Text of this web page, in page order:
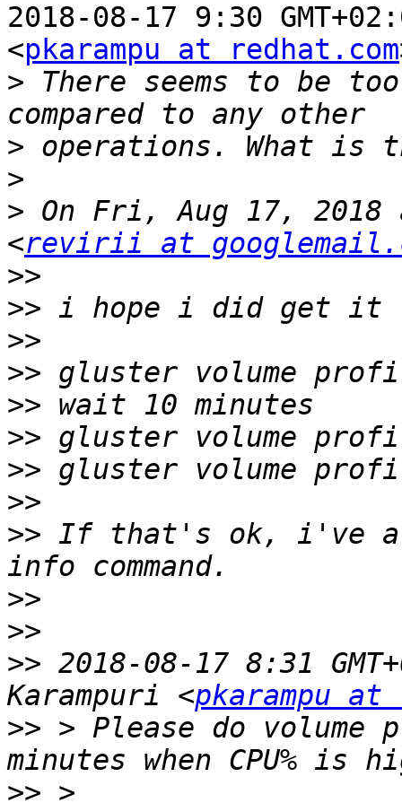
2018-08-17 9:30
<pkarampu at redhat.com
> There seems to be
>
>
> On Fri, Aug 17, 2018
<revirii at
>>
>>
>>
>>
>>
>>
>>
>>
>> If that's ok, i've
>>
>>
>> 2018-08-17 8:31
Karampuri <pkarampu at
>> > Please do
>>